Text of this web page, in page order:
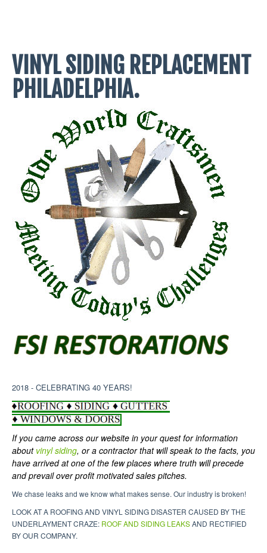
VINYL SIDING REPLACEMENT
PHILADELPHIA.
2018 - CELEBRATING 40 YEARS!
If you came across our website in your quest for information
about vinyl siding, or a contractor that will speak to the facts, you
have arrived at one of the few places where truth will precede
and prevail over profit motivated sales pitches.
We chase leaks and we know what makes sense. Our industry is broken!
LOOK AT A ROOFING AND VINYL SIDING DISASTER CAUSED BY THE
UNDERLAYMENT CRAZE: ROOF AND SIDING LEAKSAND RECTIFIED
BY OUR COMPANY.